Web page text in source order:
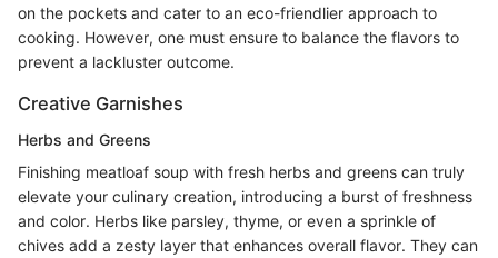
on the pockets and cater to an eco-friendlier approach to
cooking. However, one must ensure to balance the flavors to
prevent a lackluster outcome.
Creative Garnishes
Herbs and Greens
Finishing meatloaf soup with fresh herbs and greens can truly
elevate your culinary creation, introducing a burst of freshness
and color. Herbs like parsley, thyme, or even a sprinkle of
chives add a zesty layer that enhances overall flavor. They can